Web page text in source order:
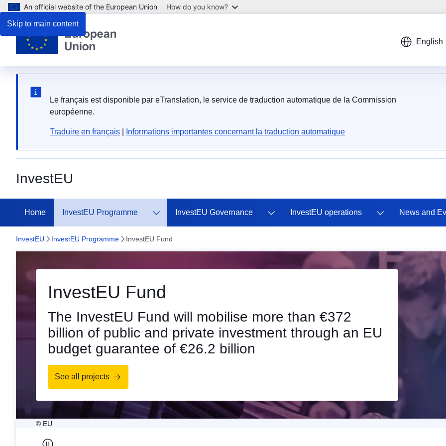
Skip to main content
An official website of the European Union How do you know?
English
Le français est disponible par eTranslation, le service de traduction automatique de la Commission
européenne.
Traduire en français Informations importantes concernant la traduction automatique
InvestEU
Home InvestEU Programme InvestEU Governance InvestEU operations News and
InvestEU InvestEU Programme InvestEU Fund
InvestEU Fund
Already EUR 397 billion of investments
mobilised
New figures are available showing InvestEU’s
impressive results as of end of 2025